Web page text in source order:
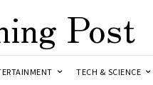
Post
TECH & SCIENCE